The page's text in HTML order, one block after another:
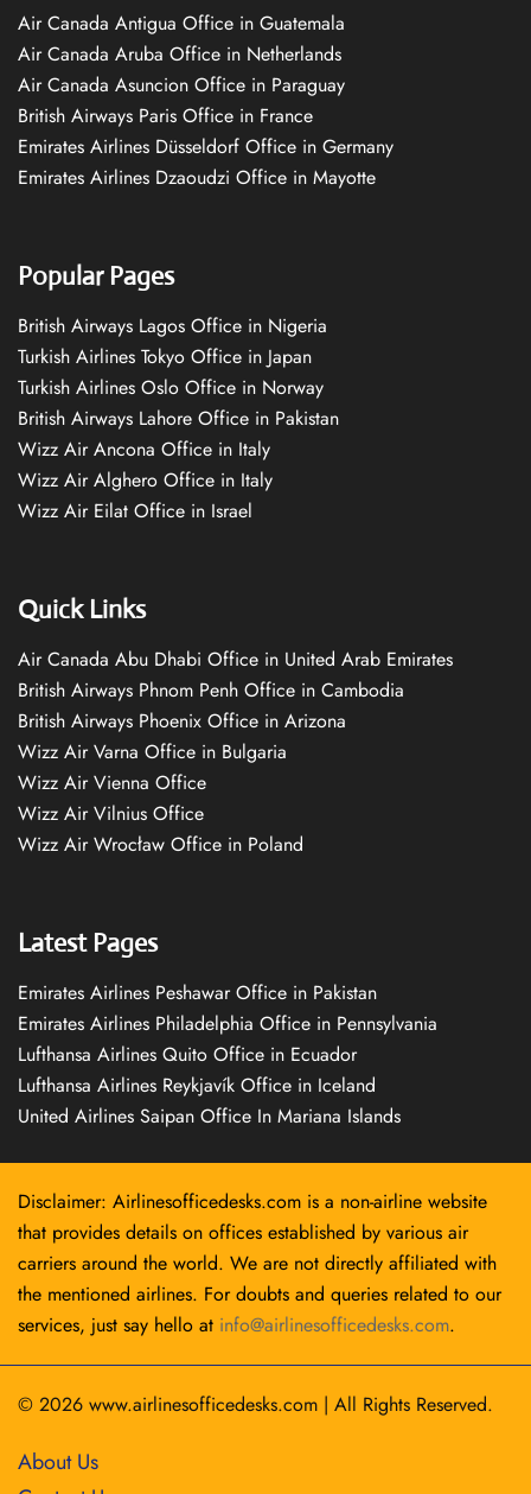
Air Canada Antigua Office in Guatemala
Air Canada Aruba Office in Netherlands
Air Canada Asuncion Office in Paraguay
British Airways Paris Office in France
Emirates Airlines Düsseldorf Office in Germany
Emirates Airlines Dzaoudzi Office in Mayotte
Popular Pages
British Airways Lagos Office in Nigeria
Turkish Airlines Tokyo Office in Japan
Turkish Airlines Oslo Office in Norway
British Airways Lahore Office in Pakistan
Wizz Air Ancona Office in Italy
Wizz Air Alghero Office in Italy
Wizz Air Eilat Office in Israel
Quick Links
Air Canada Abu Dhabi Office in United Arab Emirates
British Airways Phnom Penh Office in Cambodia
British Airways Phoenix Office in Arizona
Wizz Air Varna Office in Bulgaria
Wizz Air Vienna Office
Wizz Air Vilnius Office
Wizz Air Wrocław Office in Poland
Latest Pages
Emirates Airlines Peshawar Office in Pakistan
Emirates Airlines Philadelphia Office in Pennsylvania
Lufthansa Airlines Quito Office in Ecuador
Lufthansa Airlines Reykjavík Office in Iceland
United Airlines Saipan Office In Mariana Islands
Disclaimer: Airlinesofficedesks.com is a non-airline website
that provides details on offices established by various air
carriers around the world. We are not directly affiliated with
the mentioned airlines. For doubts and queries related to our
services, just say hello at info@airlinesofficedesks.com.
© 2026 www.airlinesofficedesks.com | All Rights Reserved.
About Us